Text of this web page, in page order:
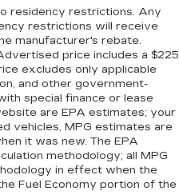
residency restrictions. Any
restrictions will receive
manufacturer's rebate.
price includes a $225
excludes only applicable
and other government-
special finance or lease
are EPA estimates; your
vehicles, MPG estimates are
it was new. The EPA
methodology; all MPG
in effect when the
Fuel Economy portion of the